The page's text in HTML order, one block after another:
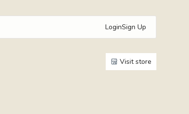
LoginSign Up
Visit store